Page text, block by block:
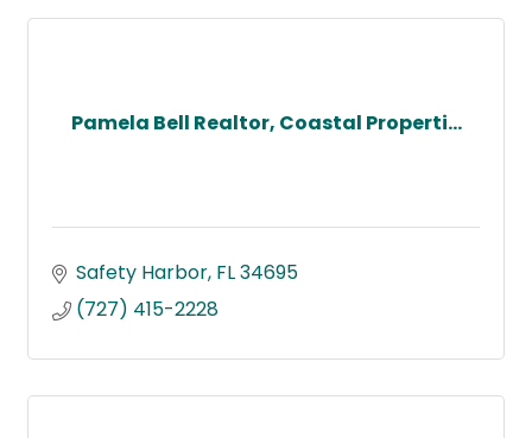
Pamela Bell Realtor, Coastal Properti...
Safety Harbor FL34695
(727) 415-2228